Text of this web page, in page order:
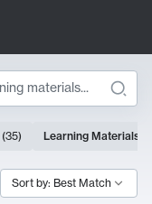
(35) Learning Materials
Sort by: Best Match